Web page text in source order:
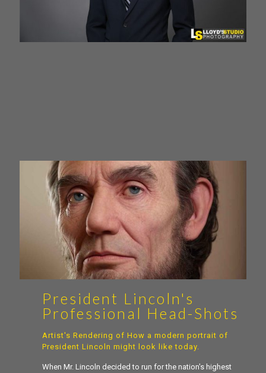
President Lincoln's
Professional Head-Shots
Artist's Rendering of How a modern portrait of
President Lincoln might look like today.
When Mr. Lincoln decided to run for the nation's highest